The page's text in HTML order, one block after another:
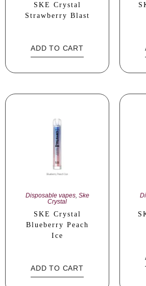
SKE Crystal
Strawberry Blast
ADD TO CART
Disposable vapes, Ske
Crystal
SKE Crystal
Blueberry Peach
Ice
ADD TO CART